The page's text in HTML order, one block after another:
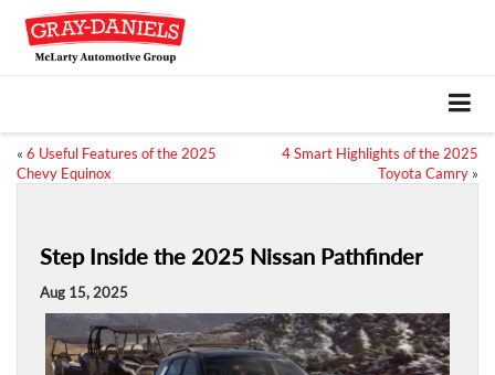
« 6 Useful Features of the 2025
Chevy Equinox
4 Smart Highlights of the 2025
Toyota Camry »
Step Inside the 2025 Nissan Pathfinder
Aug 15, 2025